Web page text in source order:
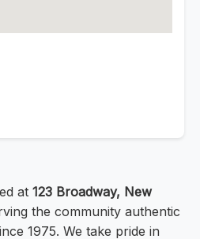
at 123 Broadway, New
the community authentic
1975. We take pride in